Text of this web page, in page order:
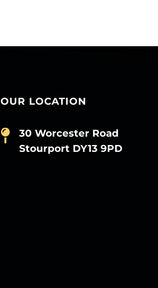
OUR LOCATION
30 Worcester Road
Stourport DY13 9PD